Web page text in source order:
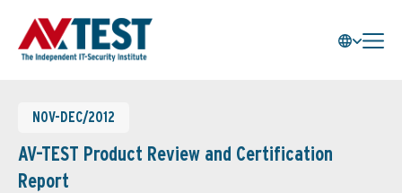
NOV-DEC/2012
AV-TEST Product Review and Certification
Report